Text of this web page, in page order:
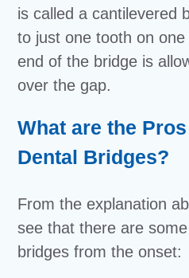
is called a cantilevered
to just one tooth on
end of the bridge is
over the gap.
What are the
Dental Bridges?
From the explanation
see that there are
bridges from the onset: